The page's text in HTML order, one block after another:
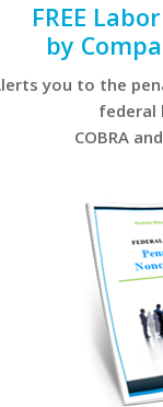
FREE
by
you to the
federal
COBRA